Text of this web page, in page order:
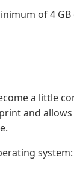
of 4
a little
and
system: